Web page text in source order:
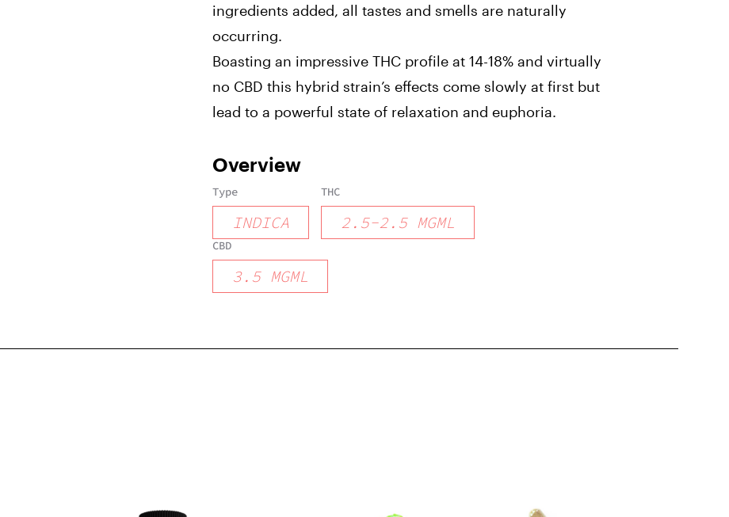
ingredients added, all tastes and smells are naturally
occurring.
Boasting an impressive THC profile at 14-18% and virtually
no CBD this hybrid strain’s effects come slowly at first but
lead to a powerful state of relaxation and euphoria.
Overview
Type
INDICA
THC
2.5-2.5 MGML
CBD
3.5 MGML